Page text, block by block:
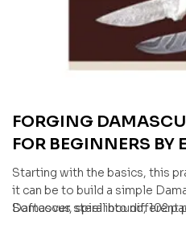
FORGING
FOR BEGINNERS BY
SIEBENEICHER-
ROSINSKI
Starting with the basics, this
it can be to build a simple
Damascus steel into different
Softcover, spiral bound, 102